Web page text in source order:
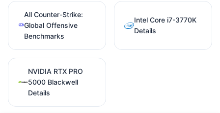
All Counter-Strike:
Global Offensive
Benchmarks
Intel Core i7-3770K
Details
NVIDIA RTX PRO
5000 Blackwell
Details